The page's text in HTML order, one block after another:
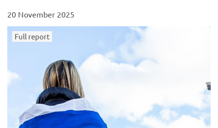
20 November 2025
Full report